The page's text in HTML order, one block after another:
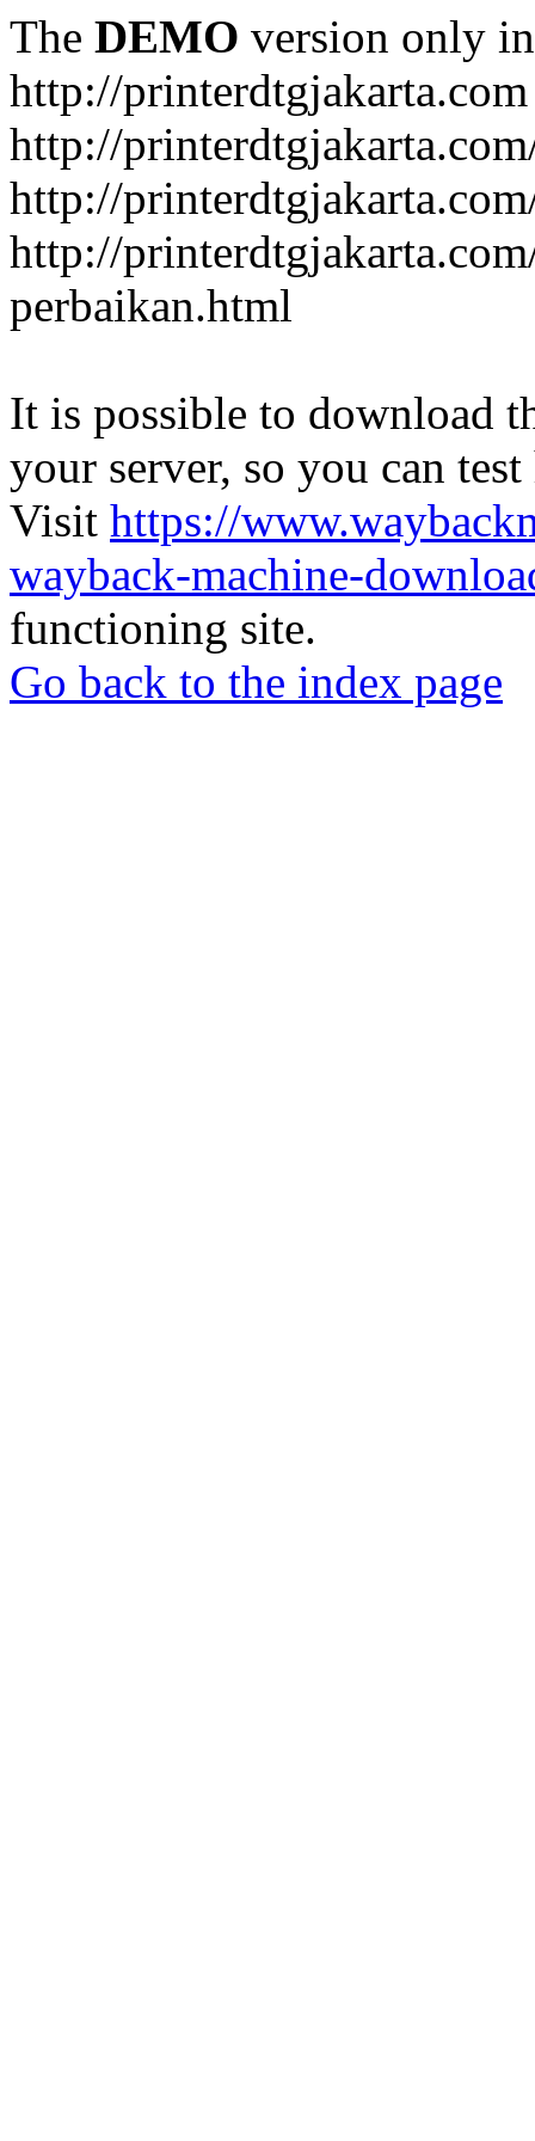
The DEMO version only
http://printerdtgjakarta.com
http://
http://
http://
perbaikan.html
It is possible to download
your server, so you can
Visit https://
wayback-machine-
functioning site.
Go back to the index page